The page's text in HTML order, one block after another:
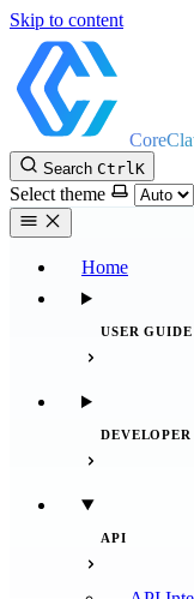
Skip to content
Search CtrlK
Select theme
Home
USER GUIDE
API